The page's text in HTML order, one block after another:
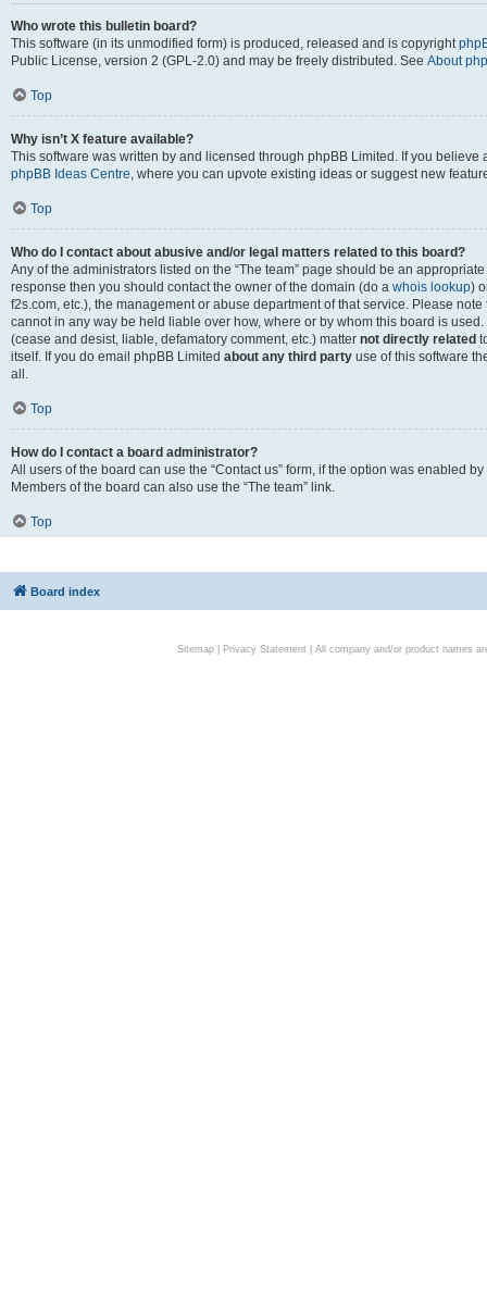
Who wrote this bulletin board?
This software (in its unmodified form) is produced, released and is copyright
Public License, version 2 (GPL-2.0) and may be freely distributed. See About
Top
Why isn’t X feature available?
This software was written by and licensed through phpBB Limited. If you
phpBB Ideas Centre, where you can upvote existing ideas or suggest new
Top
Who do I contact about abusive and/or legal matters related to this board?
Any of the administrators listed on the “The team” page should be an
response then you should contact the owner of the domain (do a whois lookup)
f2s.com, etc.), the management or abuse department of that service. Please
cannot in any way be held liable over how, where or by whom this board is
(cease and desist, liable, defamatory comment, etc.) matter not directly related
itself. If you do email phpBB Limited about any third party use of this software
all.
Top
How do I contact a board administrator?
All users of the board can use the “Contact us” form, if the option was enabled
Members of the board can also use the “The team” link.
Top
Board index
Sitemap| Privacy Statement| All company and/or product names